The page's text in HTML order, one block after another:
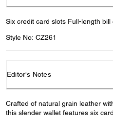
Six credit card slots Full-length
Style No: CZ261
Editor's Notes
Crafted of natural grain leather
this slender wallet features six